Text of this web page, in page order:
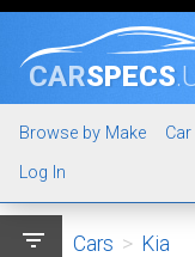
CARSPECS
Browse by Make
Log In
filter_list Cars > Kia